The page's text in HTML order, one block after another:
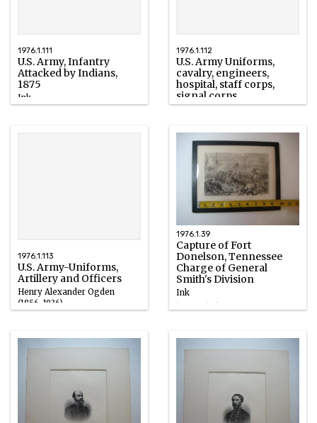
1976.1.111
U.S. Army, Infantry
Attacked by Indians,
1875
Ink
1976.1.112
U.S. Army Uniforms,
cavalry, engineers,
hospital, staff corps,
signal corps
Ink
1976.1.113
U.S. Army-Uniforms,
Artillery and Officers
Henry Alexander Ogden
(1856-1936)
1976.1.39
Capture of Fort
Donelson, Tennessee
Charge of General
Smith's Division
Ink
1858 – 1868